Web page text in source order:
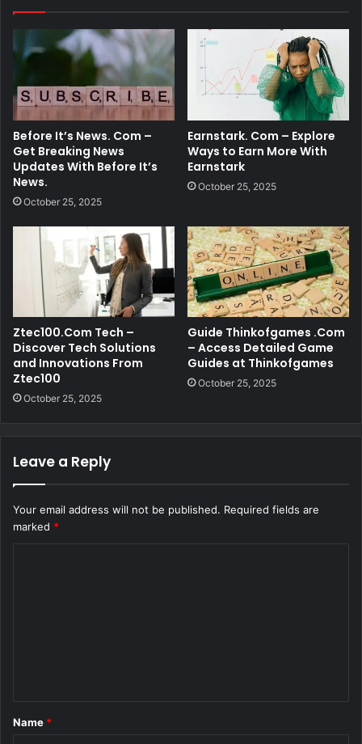
Before It’s News. Com –
Get Breaking News
Updates With Before It’s
News.
October 25, 2025
Earnstark. Com – Explore
Ways to Earn More With
Earnstark
October 25, 2025
Ztec100.Com Tech –
Discover Tech Solutions
and Innovations From
Ztec100
October 25, 2025
Guide Thinkofgames .Com
– Access Detailed Game
Guides at Thinkofgames
October 25, 2025
Leave a Reply
Your email address will not be published. Required fields are
marked *
*
Name *